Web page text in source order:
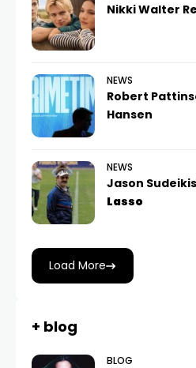
Nikki Walter
NEWS
Robert
Hansen
NEWS
Jason
Lasso
Load More
+ blog
BLOG